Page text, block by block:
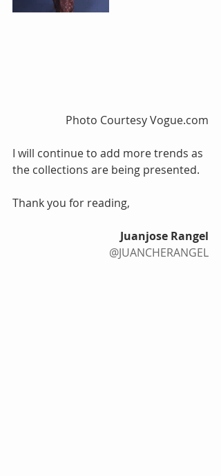
Photo Courtesy Vogue.com
I will continue to add more trends as
the collections are being presented.
Thank you for reading,
Juanjose Rangel
@JUANCHERANGEL